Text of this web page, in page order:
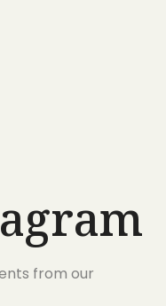
from our